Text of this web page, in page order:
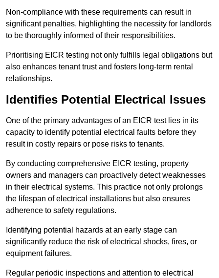
Non-compliance with these requirements can result in
significant penalties, highlighting the necessity for landlords
to be thoroughly informed of their responsibilities.
Prioritising EICR testing not only fulfills legal obligations but
also enhances tenant trust and fosters long-term rental
relationships.
Identifies Potential Electrical Issues
One of the primary advantages of an EICR test lies in its
capacity to identify potential electrical faults before they
result in costly repairs or pose risks to tenants.
By conducting comprehensive EICR testing, property
owners and managers can proactively detect weaknesses
in their electrical systems. This practice not only prolongs
the lifespan of electrical installations but also ensures
adherence to safety regulations.
Identifying potential hazards at an early stage can
significantly reduce the risk of electrical shocks, fires, or
equipment failures.
Regular periodic inspections and attention to electrical